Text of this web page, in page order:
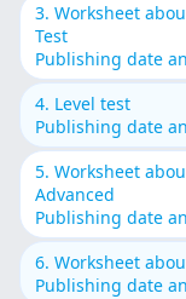
3. Worksheet
Test
Publishing date
4. Level test
Publishing date
5. Worksheet
Advanced
Publishing date
6. Worksheet
Publishing date